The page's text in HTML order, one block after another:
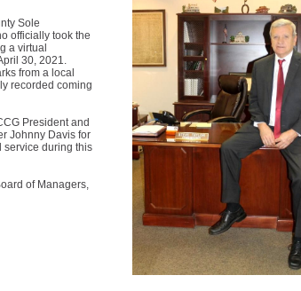
Sole
officially took the
a virtual
30, 2021.
from a local
recorded coming
President and
Johnny Davis for
service during this
of Managers,